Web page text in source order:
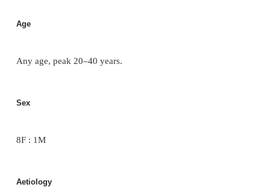
cause of adrenocortical excess.
Incidence/prevalence
80% of Cushing’s syndrome are due to a pituitary